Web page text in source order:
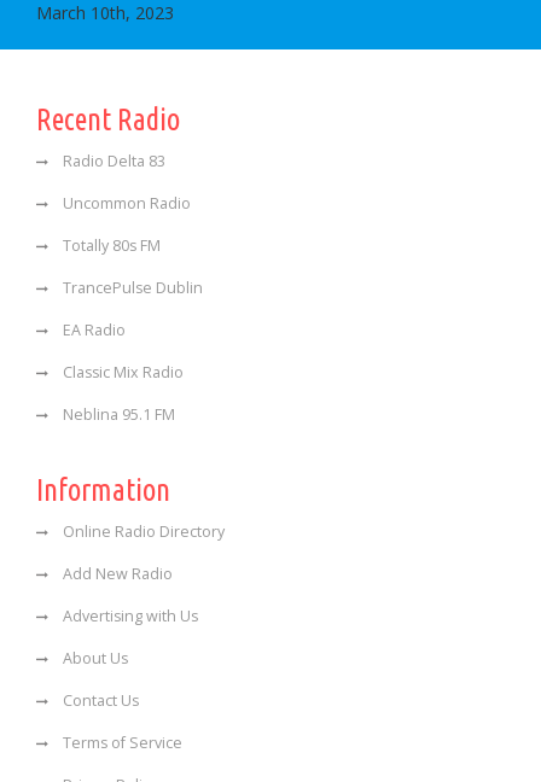
March 10th, 2023
Recent Radio
Radio Delta 83
Uncommon Radio
Totally 80s FM
TrancePulse Dublin
EA Radio
Classic Mix Radio
Neblina 95.1 FM
Information
Online Radio Directory
Add New Radio
Advertising with Us
About Us
Contact Us
Terms of Service